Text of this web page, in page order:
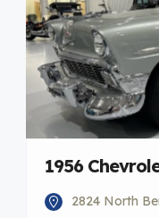
1956
2824 North